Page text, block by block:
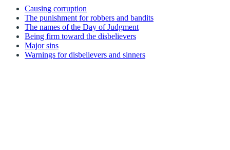
Causing corruption
The punishment for robbers and bandits
The names of the Day of Judgment
Being firm toward the disbelievers
Major sins
Warnings for disbelievers and sinners